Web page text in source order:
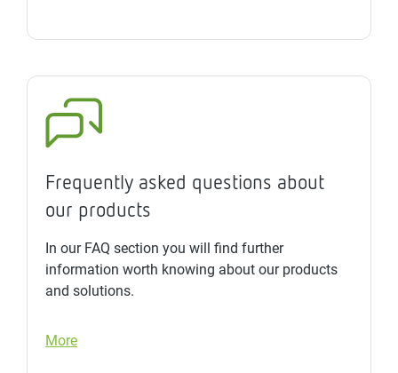
Frequently asked questions about
our products
In our FAQ section you will find further
information worth knowing about our products
and solutions.
More